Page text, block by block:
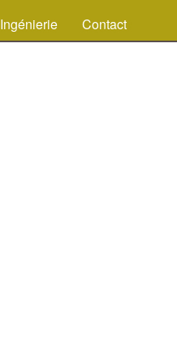
Ingénierie Contact